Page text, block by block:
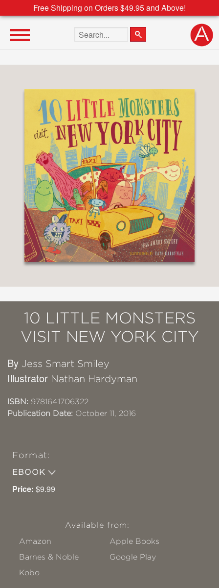
Free Shipping on Orders $49.95 and Above!
Search the site
10 LITTLE MONSTERS
VISIT NEW YORK CITY
By Jess Smart Smiley
Illustrator Nathan Hardyman
ISBN: 9781641706322
Publication Date: October 11, 2016
Format:
EBOOK
Price: $9.99
Available from:
Amazon
Apple Books
Barnes & Noble
Google Play
Kobo